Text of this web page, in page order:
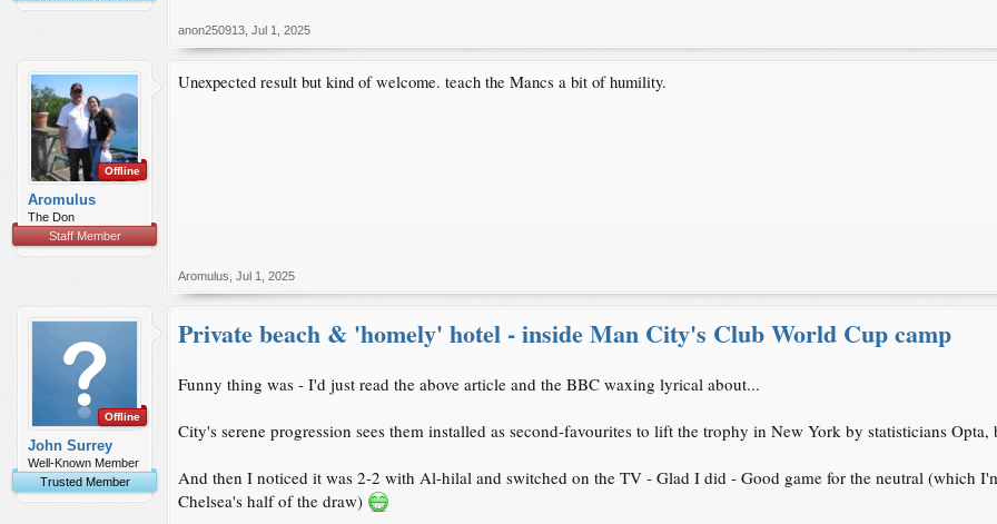
anon250913 Jul 1, 2025
Offline
Aromulus
The Don
Staff Member
Unexpected result but kind of welcome. teach the Mancs a bit of humility.
Aromulus Jul 1, 2025
Offline
John Surrey
Well-Known Member
Trusted Member
Private beach & 'homely' hotel - inside Man City's Club World Cup camp
Funny thing was - I'd just read the above article and the BBC waxing lyrical about...
City's serene progression sees them installed as second-favourites to lift the trophy in New York by statisticians
And then I noticed it was 2-2 with Al-hilal and switched on the TV - Glad I did - Good game for the neutral (which
Chelsea's half of the draw)